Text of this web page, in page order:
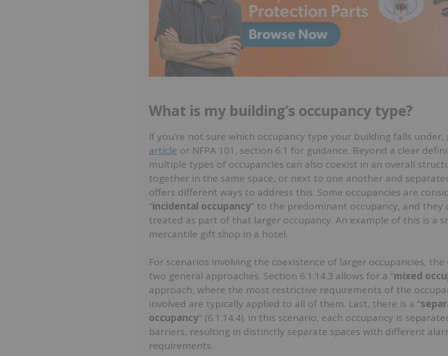
What is my building’s occupancy type?
If you’re not sure which occupancy type your building falls under,
article or NFPA 101, section 6.1 for guidance. Beyond a clear
multiple types of occupancies can also coexist in an overall
together in the same space, or next to one another and
offers different ways to address this. Some occupancies are
“incidental occupancy” to the predominant occupancy, and they
treated as part of that larger occupancy. An example of this is a
mercantile gift shop in a hotel.
For scenarios involving the coexistence of larger occupancies, the
two general approaches. Section 6.1.14.3 allows for a “mixed
approach, where the most restrictive requirements of the
involved are typically applied to all of them. Last, there is a “
occupancy” (6.1.14.4). In this scenario, each occupancy is
barriers, resulting in distinctly separate spaces with different
requirements.